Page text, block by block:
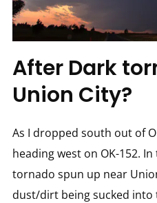
After Dark
Union City?
As I dropped south out of
heading west on OK-152.
tornado spun up near
dust/dirt being sucked